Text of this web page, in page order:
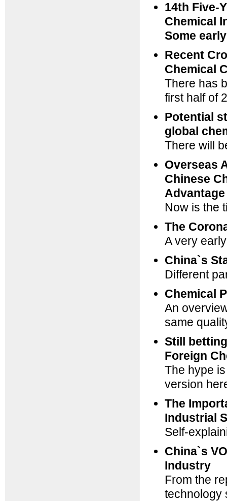
14th Five-
Chemical
Some
Recent
Chemical
There has
first half of
Potential
global
There will
Overseas
Chinese
Advantage
Now is the
The
A very
China`s
Different
Chemical
An
same
Still
Foreign
The hype
version
The
Industrial
Self-
China`s
Industry
From the
technology